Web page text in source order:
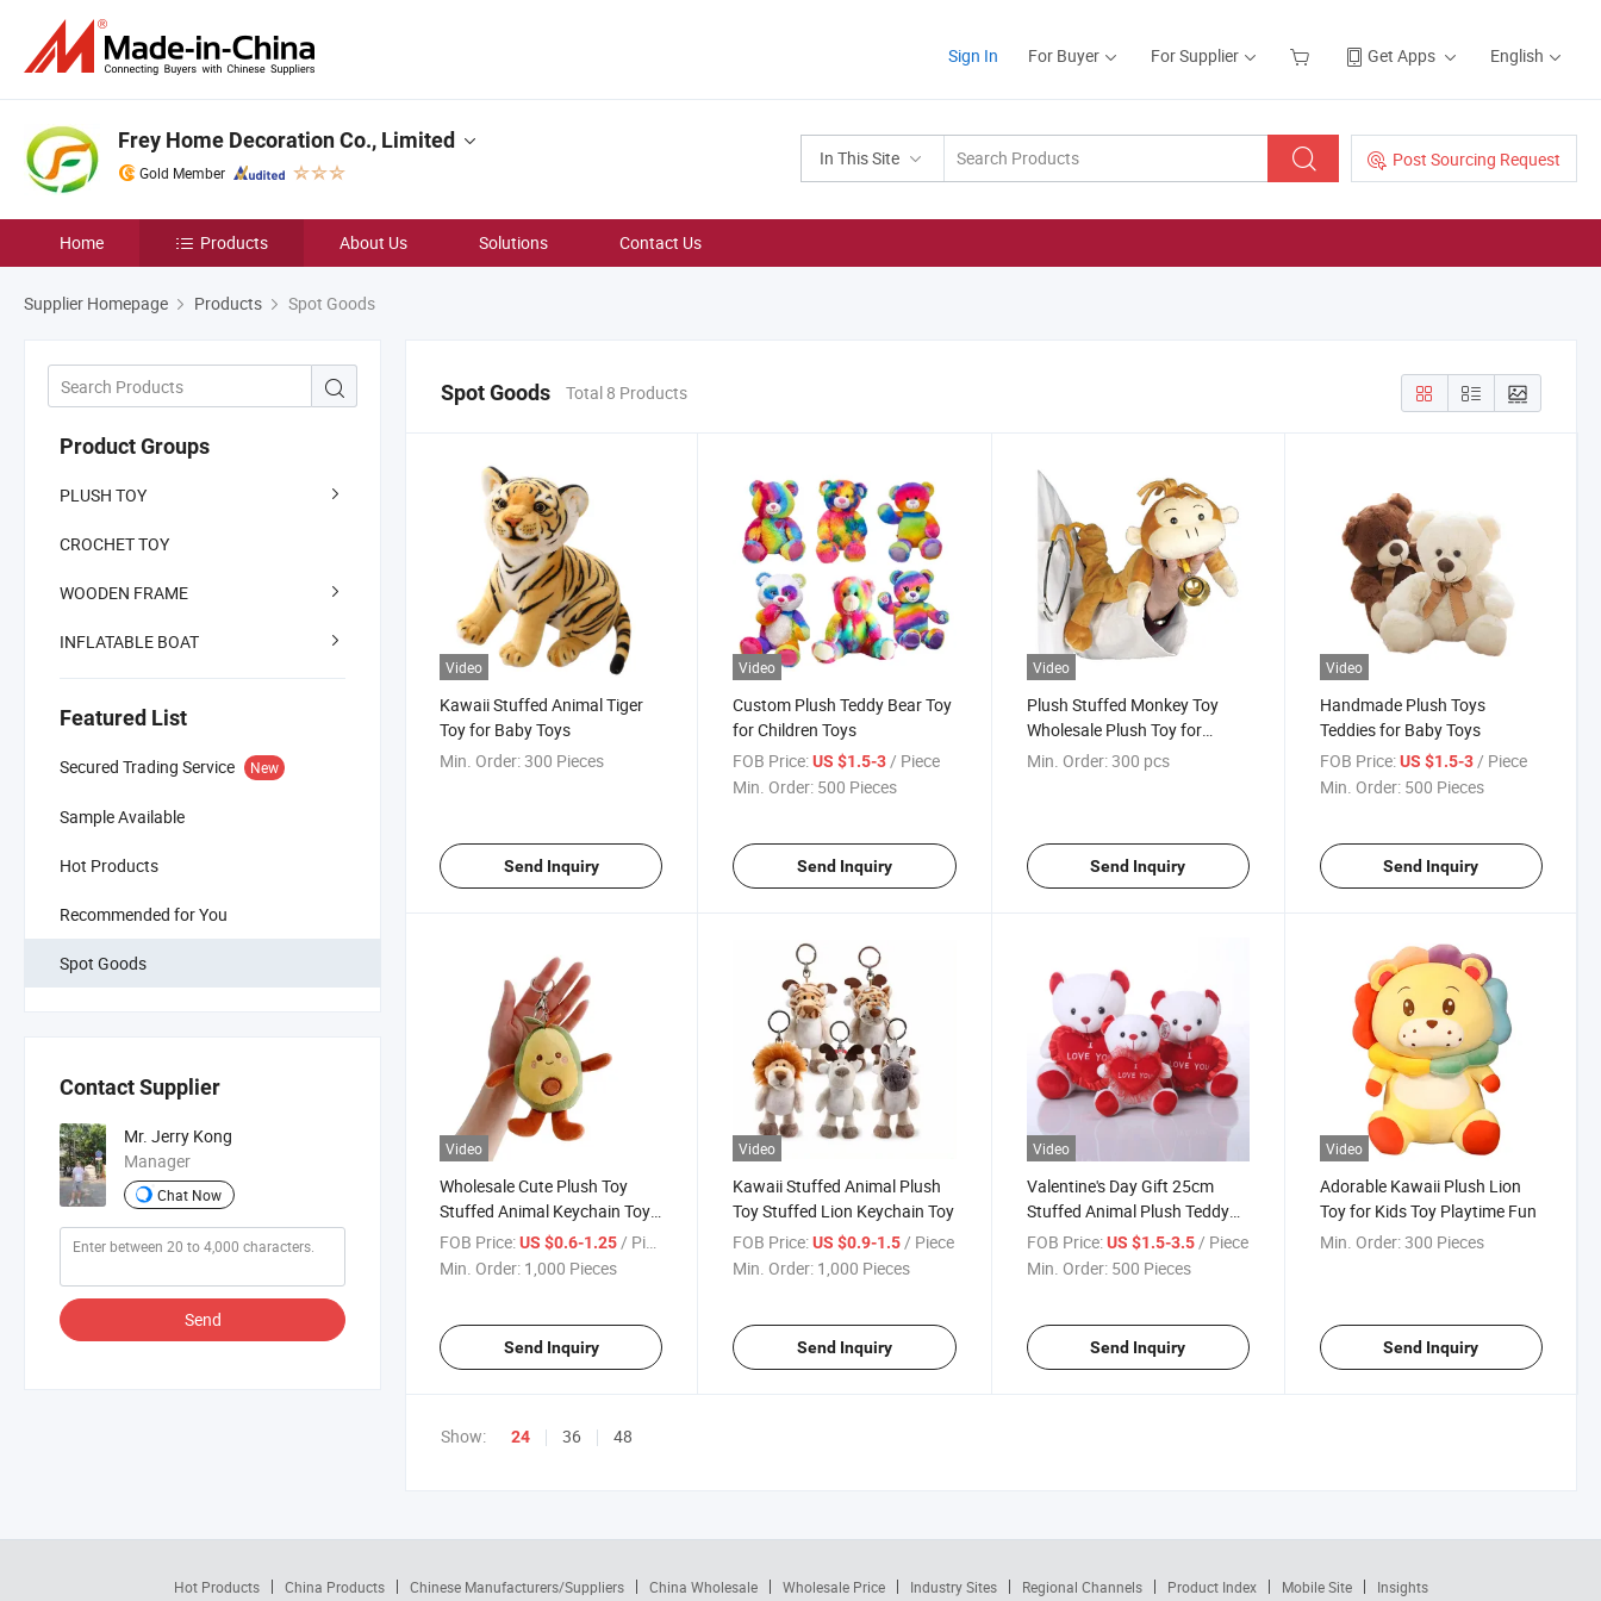
Sign In For Buyer For Supplier Get Apps English
In This Site Post Sourcing Request
Frey Home Decoration Co., Limited
Gold Member
Home Products About Us Solutions Contact Us
Supplier Homepage Products Spot Goods
Product Groups
PLUSH TOY
CROCHET TOY
WOODEN FRAME
INFLATABLE BOAT
Featured List
Secured Trading Service New
Sample Available
Hot Products
Recommended for You
Spot Goods
Contact Supplier
Mr. Jerry Kong
Manager
Chat Now
Send
Spot Goods Total 8 Products
Video
Kawaii Stuffed Animal Tiger
Toy for Baby Toys
Min. Order:300 Pieces
Send Inquiry
Video
Custom Plush Teddy Bear Toy
for Children Toys
FOB Price: US $1.5-3/ Piece
Min. Order: 500 Pieces
Send Inquiry
Video
Plush Stuffed Monkey Toy
Wholesale Plush Toy for
Stethoscope
Min. Order:300 pcs
Send Inquiry
Video
Handmade Plush Toys
Teddies for Baby Toys
FOB Price: US $1.5-3/ Piece
Min. Order: 500 Pieces
Send Inquiry
Video
Wholesale Cute Plush Toy
Stuffed Animal Keychain Toy
for Promotional Gift
FOB Price:US $0.6-1.25 / Piece
Min. Order: 1,000 Pieces
Send Inquiry
Video
Kawaii Stuffed Animal Plush
Toy Stuffed Lion Keychain Toy
FOB Price: US $0.9-1.5 / Piece
Min. Order: 1,000 Pieces
Send Inquiry
Video
Valentine's Day Gift 25cm
Stuffed Animal Plush Teddy
Bear Toy
FOB Price: US $1.5-3.5 / Piece
Min. Order: 500 Pieces
Send Inquiry
Video
Adorable Kawaii Plush Lion
Toy for Kids Toy Playtime Fun
Min. Order:300 Pieces
Send Inquiry
Show: 24 36 48
Hot Products China Products Chinese Manufacturers/Suppliers China Wholesale Wholesale Price Industry Sites Regional Channels Product Index Mobile Site Insights